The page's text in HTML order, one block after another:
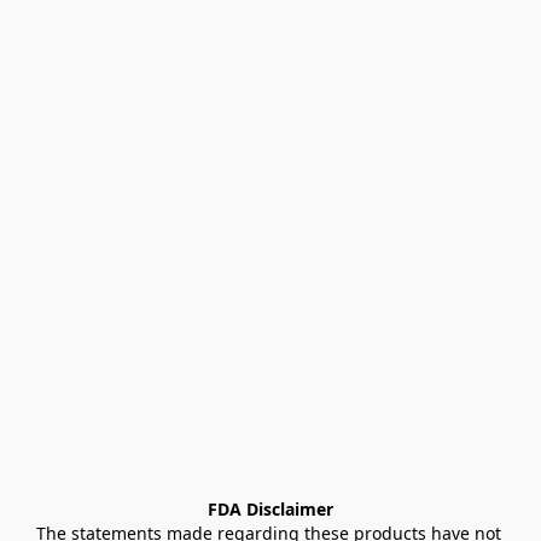
FDA Disclaimer
The statements made regarding these products have not